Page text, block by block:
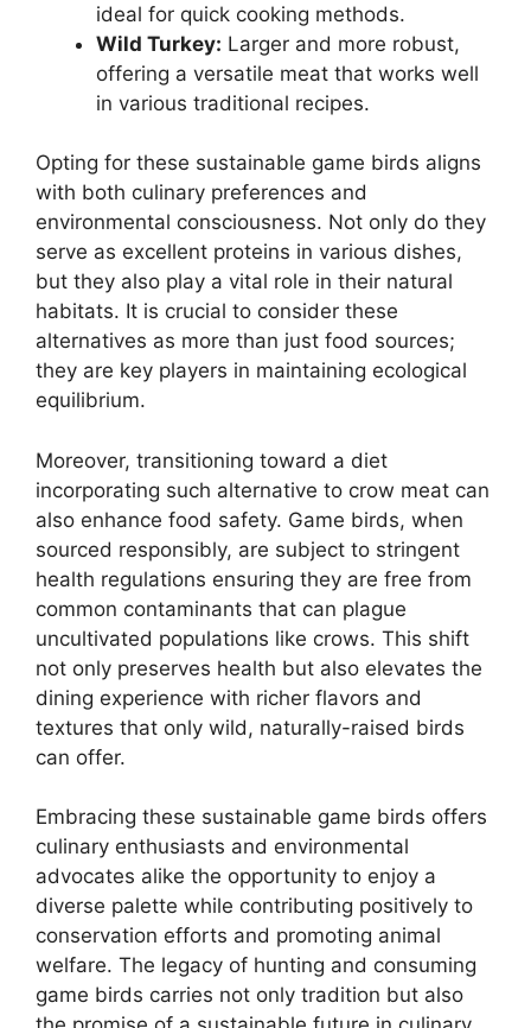
ideal for quick cooking methods.
Wild Turkey: Larger and more robust,
offering a versatile meat that works well
in various traditional recipes.
Opting for these sustainable game birds aligns
with both culinary preferences and
environmental consciousness. Not only do they
serve as excellent proteins in various dishes,
but they also play a vital role in their natural
habitats. It is crucial to consider these
alternatives as more than just food sources;
they are key players in maintaining ecological
equilibrium.
Moreover, transitioning toward a diet
incorporating such alternative to crow meat can
also enhance food safety. Game birds, when
sourced responsibly, are subject to stringent
health regulations ensuring they are free from
common contaminants that can plague
uncultivated populations like crows. This shift
not only preserves health but also elevates the
dining experience with richer flavors and
textures that only wild, naturally-raised birds
can offer.
Embracing these sustainable game birds offers
culinary enthusiasts and environmental
advocates alike the opportunity to enjoy a
diverse palette while contributing positively to
conservation efforts and promoting animal
welfare. The legacy of hunting and consuming
game birds carries not only tradition but also